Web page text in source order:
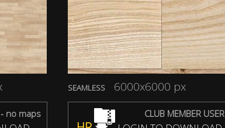
- no maps
SEAMLESS 6000x6000 px
CLUB MEMBER USER